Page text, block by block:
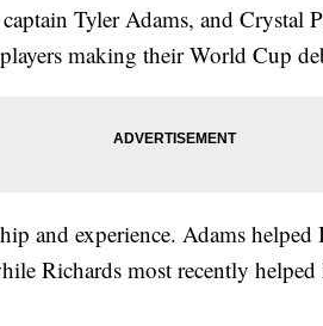
Tyler Adams, and Crystal
making their World Cup
and experience. Adams
Richards most recently